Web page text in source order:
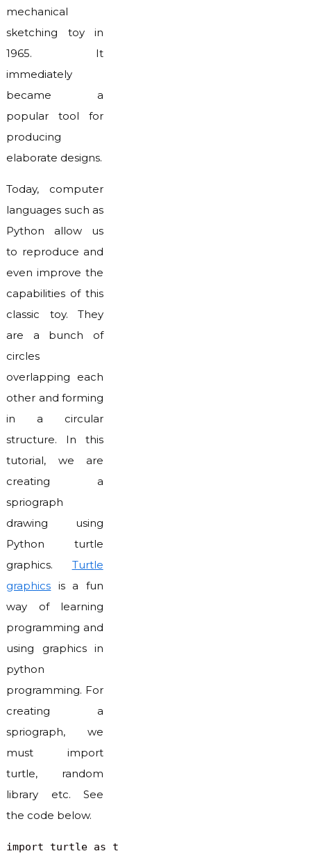
mechanical
sketching toy in
1965. It
immediately
became a
popular tool for
producing
elaborate designs.
Today, computer
languages such as
Python allow us
to reproduce and
even improve the
capabilities of this
classic toy. They
are a bunch of
circles
overlapping each
other and forming
in a circular
structure. In this
tutorial, we are
creating a
spriograph
drawing using
Python turtle
graphics. Turtle
graphics is a fun
way of learning
programming and
using graphics in
python
programming. For
creating a
spriograph, we
must import
turtle, random
library etc. See
the code below.
import turtle as t